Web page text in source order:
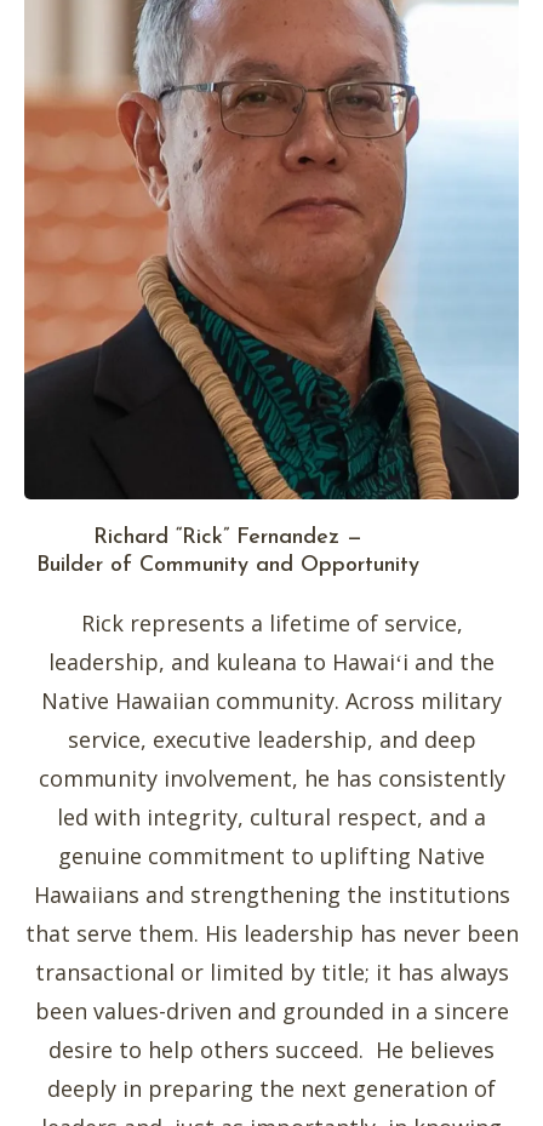
Richard “Rick” Fernandez —
Builder of Community and Opportunity
Rick represents a lifetime of service,
leadership, and kuleana to Hawaiʻi and the
Native Hawaiian community. Across military
service, executive leadership, and deep
community involvement, he has consistently
led with integrity, cultural respect, and a
genuine commitment to uplifting Native
Hawaiians and strengthening the institutions
that serve them. His leadership has never been
transactional or limited by title; it has always
been values-driven and grounded in a sincere
desire to help others succeed. He believes
deeply in preparing the next generation of